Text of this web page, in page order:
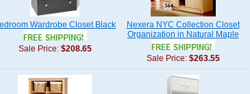
Wardrobe Closet Black
Sale Price: $208.65
Nexera NYC Collection Closet
Organization in Natural Maple
Sale Price: $263.55